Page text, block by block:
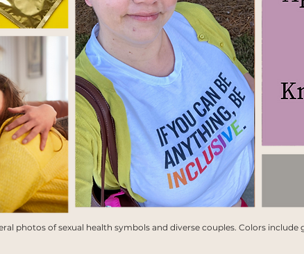
photos of sexual health symbols and diverse couples. Colors include